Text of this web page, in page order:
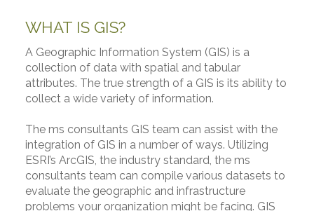
WHAT IS GIS?
A Geographic Information System (GIS) is a
collection of data with spatial and tabular
attributes. The true strength of a GIS is its ability to
collect a wide variety of information.
The ms consultants GIS team can assist with the
integration of GIS in a number of ways. Utilizing
ESRI’s ArcGIS, the industry standard, the ms
consultants team can compile various datasets to
evaluate the geographic and infrastructure
problems your organization might be facing. GIS